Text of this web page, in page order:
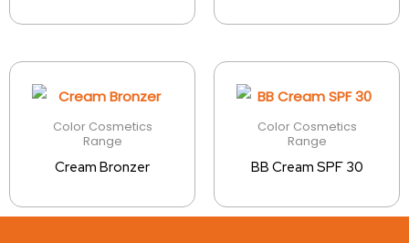
Color Cosmetics
Range
Cream Bronzer
Color Cosmetics
Range
BB Cream SPF 30